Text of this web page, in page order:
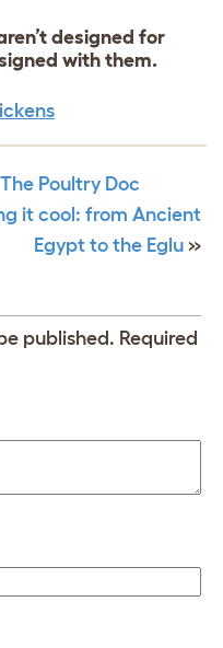
designed for
with them.
Poultry Doc
it cool: from Ancient
Egypt to the Eglu »
published. Required